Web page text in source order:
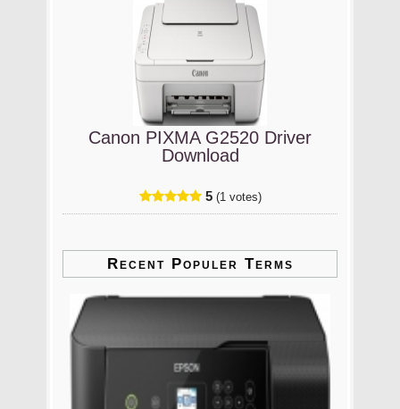
Canon PIXMA G2520 Driver
Download
5 (1 votes)
Recent Populer Terms